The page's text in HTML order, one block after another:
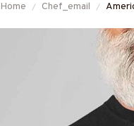
Home Chef_email